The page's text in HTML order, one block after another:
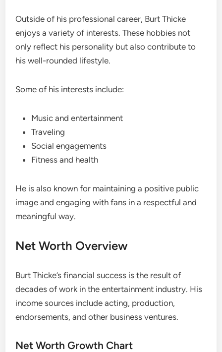
Outside of his professional career, Burt Thicke
enjoys a variety of interests. These hobbies not
only reflect his personality but also contribute to
his well-rounded lifestyle.
Some of his interests include:
Music and entertainment
Traveling
Social engagements
Fitness and health
He is also known for maintaining a positive public
image and engaging with fans in a respectful and
meaningful way.
Net Worth Overview
Burt Thicke’s financial success is the result of
decades of work in the entertainment industry. His
income sources include acting, production,
endorsements, and other business ventures.
Net Worth Growth Chart